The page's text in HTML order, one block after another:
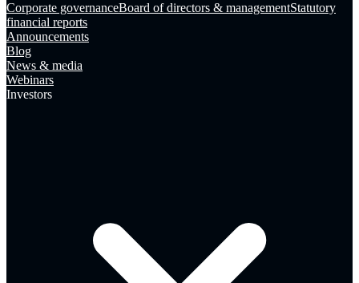
Corporate governanceBoard of directors & managementStatutory
financial reports
Announcements
Blog
News & media
Webinars
Investors